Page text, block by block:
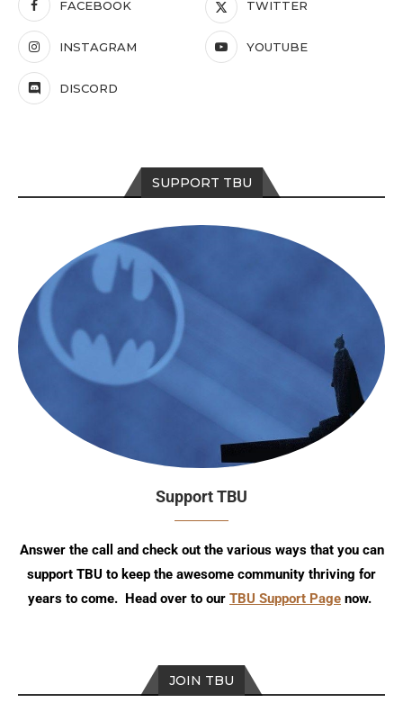
FACEBOOK TWITTER
INSTAGRAM YOUTUBE
DISCORD
SUPPORT TBU
Support TBU
Answer the call and check out the various ways that you can
support TBU to keep the awesome community thriving for
years to come. Head over to our TBU Support Page now.
JOIN TBU